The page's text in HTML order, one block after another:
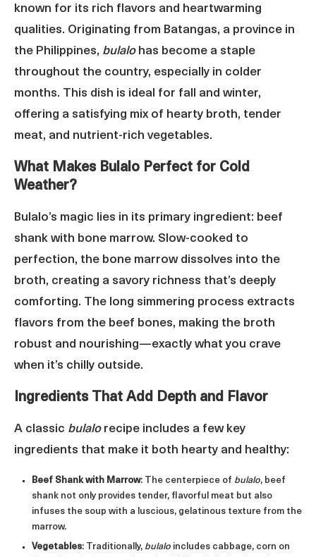
known for its rich flavors and heartwarming
qualities. Originating from Batangas, a province in
the Philippines, bulalohas become a staple
throughout the country, especially in colder
months. This dish is ideal for fall and winter,
offering a satisfying mix of hearty broth, tender
meat, and nutrient-rich vegetables.
What Makes Bulalo Perfect for Cold
Weather?
Bulalo’s magic lies in its primary ingredient: beef
shank with bone marrow. Slow-cooked to
perfection, the bone marrow dissolves into the
broth, creating a savory richness that’s deeply
comforting. The long simmering process extracts
flavors from the beef bones, making the broth
robust and nourishing—exactly what you crave
when it’s chilly outside.
Ingredients That Add Depth and Flavor
A classic bulalorecipe includes a few key
ingredients that make it both hearty and healthy:
Beef Shank with Marrow: The centerpiece of bulalo, beef
shank not only provides tender, flavorful meat but also
infuses the soup with a luscious, gelatinous texture from the
marrow.
Vegetables: Traditionally, bulalo includes cabbage, corn on